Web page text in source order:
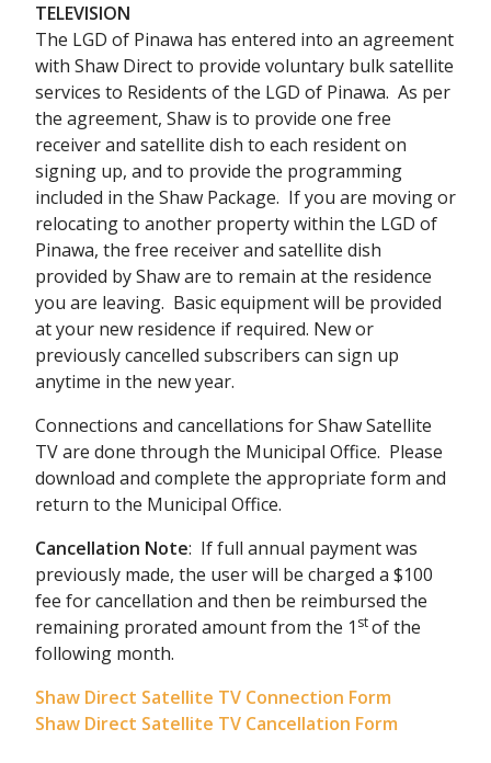
TELEVISION
The LGD of Pinawa has entered into an agreement
with Shaw Direct to provide voluntary bulk satellite
services to Residents of the LGD of Pinawa. As per
the agreement, Shaw is to provide one free
receiver and satellite dish to each resident on
signing up, and to provide the programming
included in the Shaw Package. If you are moving or
relocating to another property within the LGD of
Pinawa, the free receiver and satellite dish
provided by Shaw are to remain at the residence
you are leaving. Basic equipment will be provided
at your new residence if required. New or
previously cancelled subscribers can sign up
anytime in the new year.
Connections and cancellations for Shaw Satellite
TV are done through the Municipal Office. Please
download and complete the appropriate form and
return to the Municipal Office.
Cancellation Note: If full annual payment was
previously made, the user will be charged a $100
fee for cancellation and then be reimbursed the
remaining prorated amount from the 1 stof the
following month.
Shaw Direct Satellite TV Connection Form
Shaw Direct Satellite TV Cancellation Form